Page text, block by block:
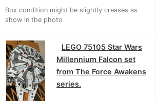
Box condition might be slightly creases as
show in the photo
LEGO 75105 Star Wars
Millennium Falcon set
from The Force Awakens
series.